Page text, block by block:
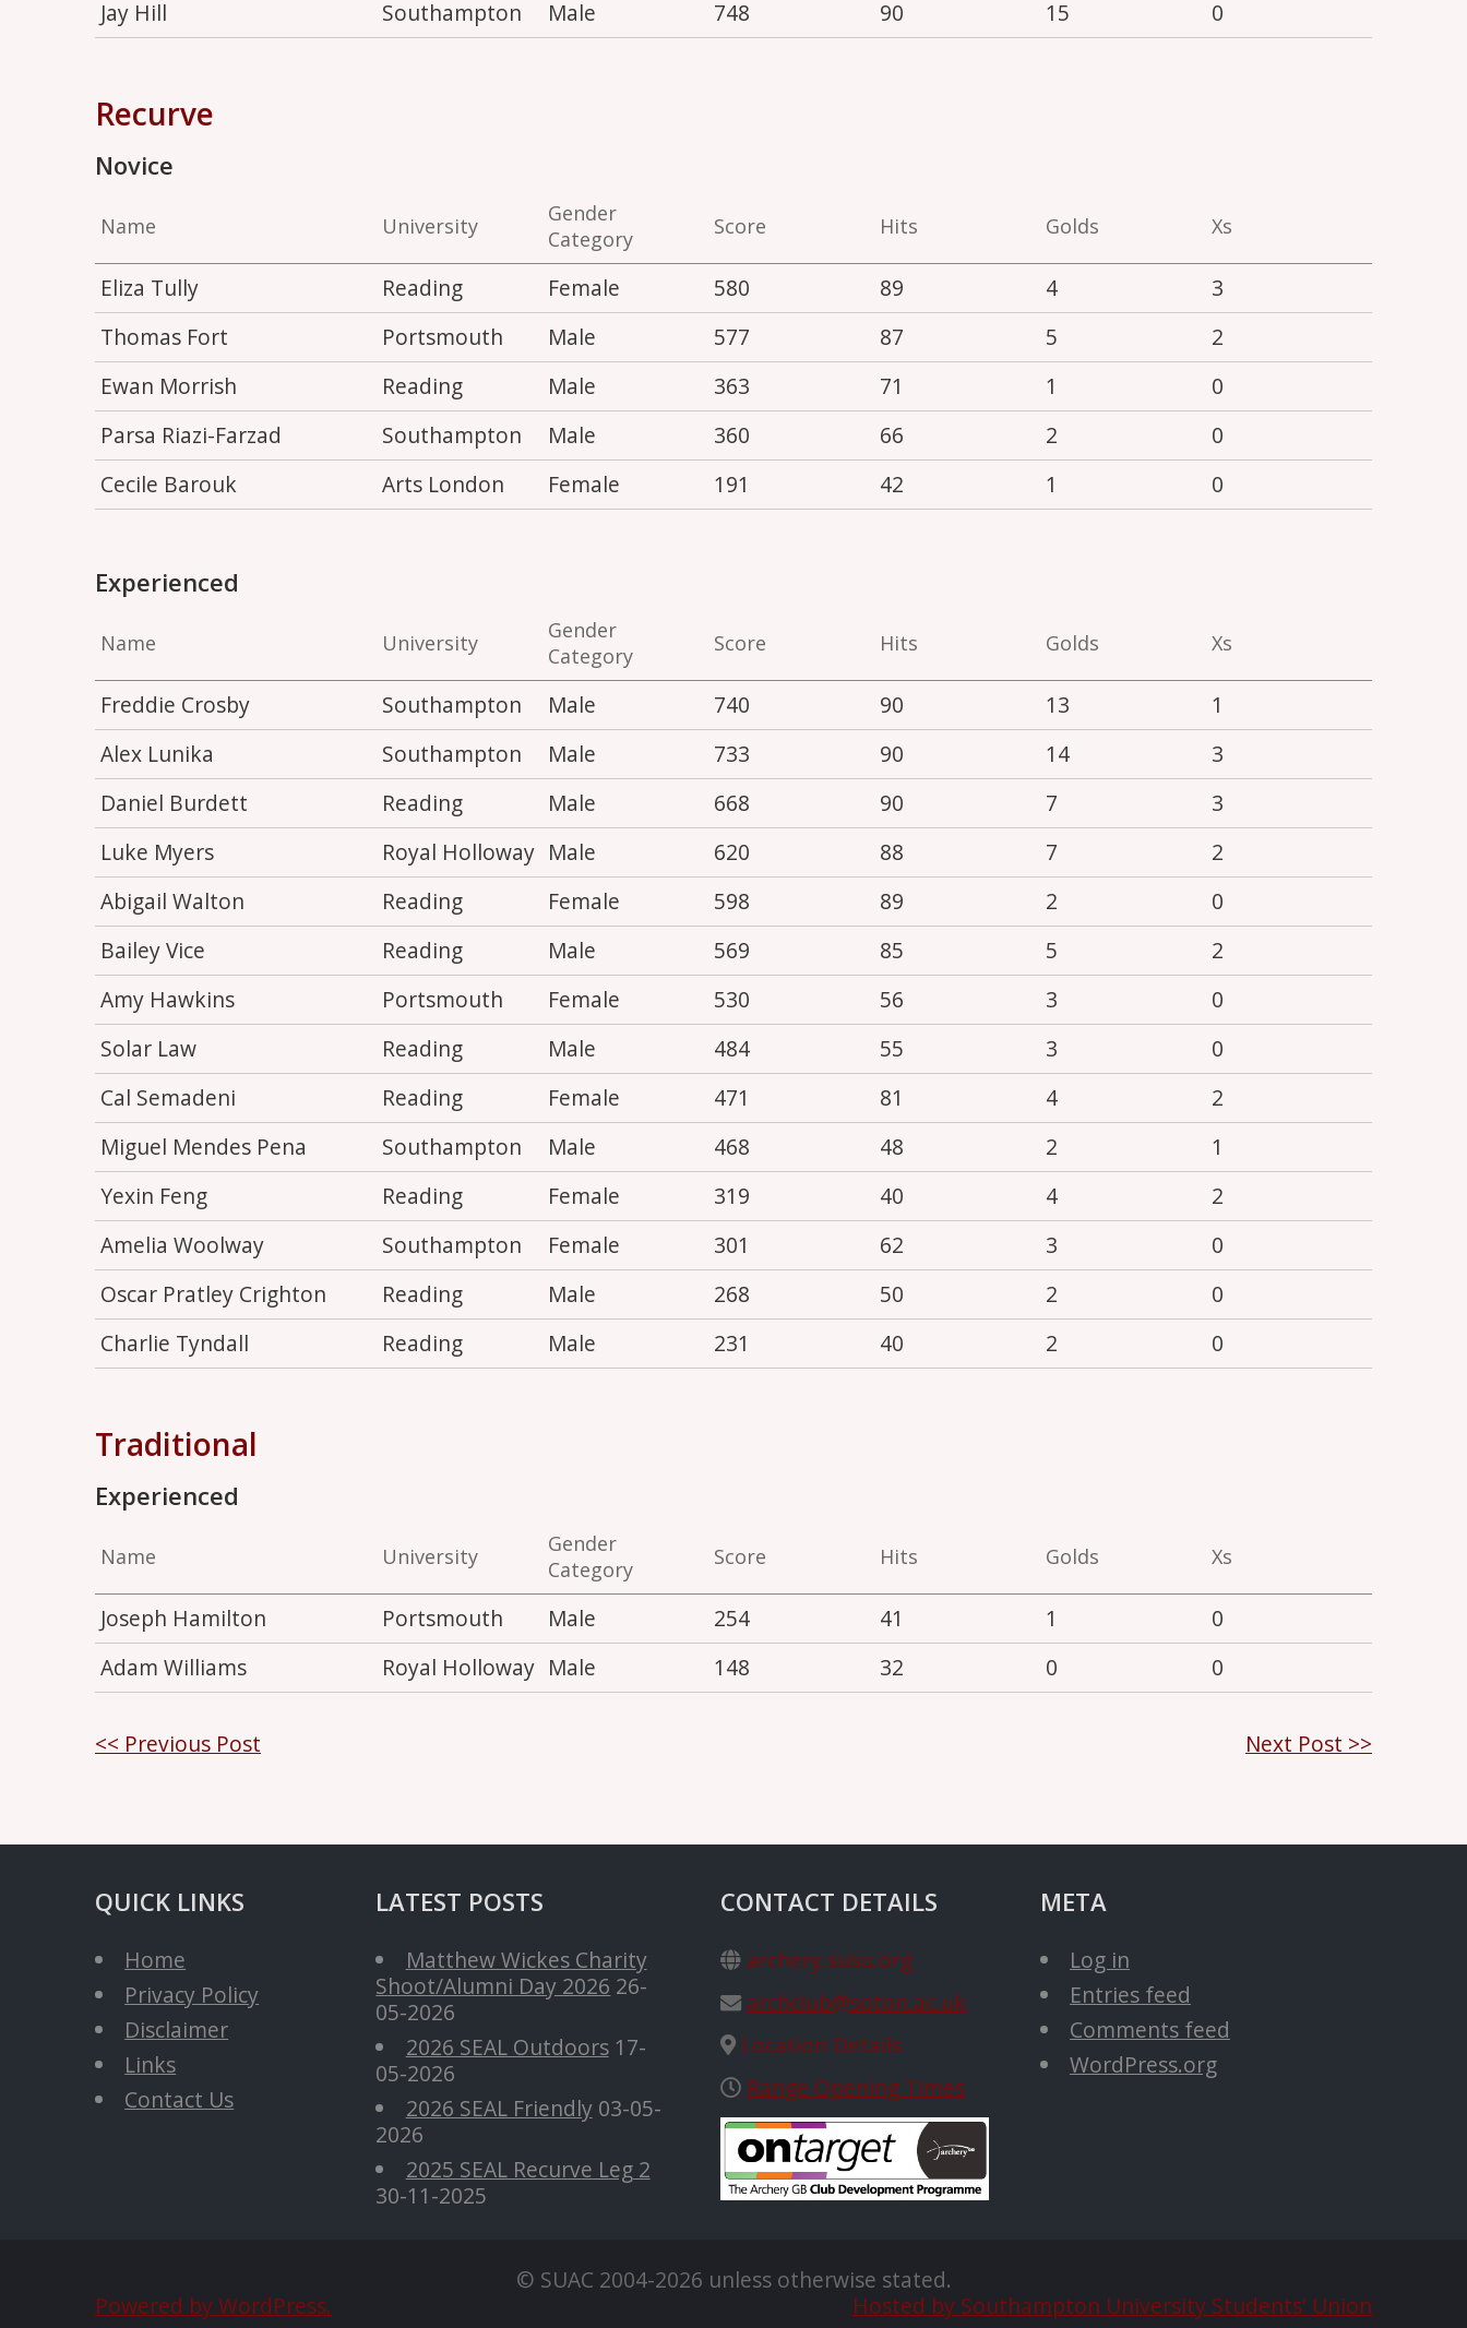
Jay Hill Southampton Male 748 90 15 0
Recurve
Novice
Name University
Gender
Category
Score Hits Golds Xs
Eliza Tully Reading Female 580 89 4
3
Thomas Fort
Portsmouth Male 577 87 5
2
Ewan Morrish
Reading Male 363 71 1
0
Parsa Riazi-Farzad
Southampton Male 360 66 2
0
Cecile Barouk
Arts London Female 191 42 1 0
Experienced
Name University
Gender
Category
Score Hits Golds Xs
Freddie Crosby Southampton Male 740 90 13
1
Alex Lunika
Southampton Male 733 90 14
3
Daniel Burdett
Reading Male 668 90 7
3
Luke Myers
Royal Holloway Male 620 88 7
2
Abigail Walton
Reading Female 598 89 2
0
Bailey Vice
Reading Male 569 85 5
2
Amy Hawkins
Portsmouth Female 530 56 3
0
Solar Law
Reading Male 484 55 3
0
Cal Semadeni
Reading Female 471 81 4
2
Miguel Mendes Pena
Southampton Male 468 48 2
1
Yexin Feng
Reading Female 319 40 4
2
Amelia Woolway
Southampton Female 301 62 3
0
Oscar Pratley Crighton
Reading Male 268 50 2
0
Charlie Tyndall
Reading Male 231 40 2 0
Traditional
Experienced
Name University
Gender
Category
Score Hits Golds Xs
Joseph Hamilton Portsmouth Male 254 41 1
0
Adam Williams
Royal Holloway Male 148 32 0 0
Post
<< Previous Post Next Post >>
QUICK LINKS
Home
Privacy Policy
Disclaimer
Links
Contact Us
LATEST POSTS
Matthew Wickes Charity
Shoot/Alumni Day 2026 26-
05-2026
2026 SEAL Outdoors 17-
05-2026
2026 SEAL Friendly 03-05-
2026
2025 SEAL Recurve Leg 2
30-11-2025
CONTACT DETAILS
archery.susu.org
archclub@soton.ac.uk
Location Details
Range Opening Times
META
Log in
Entries feed
Comments feed
WordPress.org
© SUAC 2004-2026 unless otherwise stated.
Powered by WordPress.
Hosted by Southampton University Students' Union